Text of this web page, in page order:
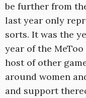
be further from
last year only
sorts. It was the
year of the
host of other
around women
and support